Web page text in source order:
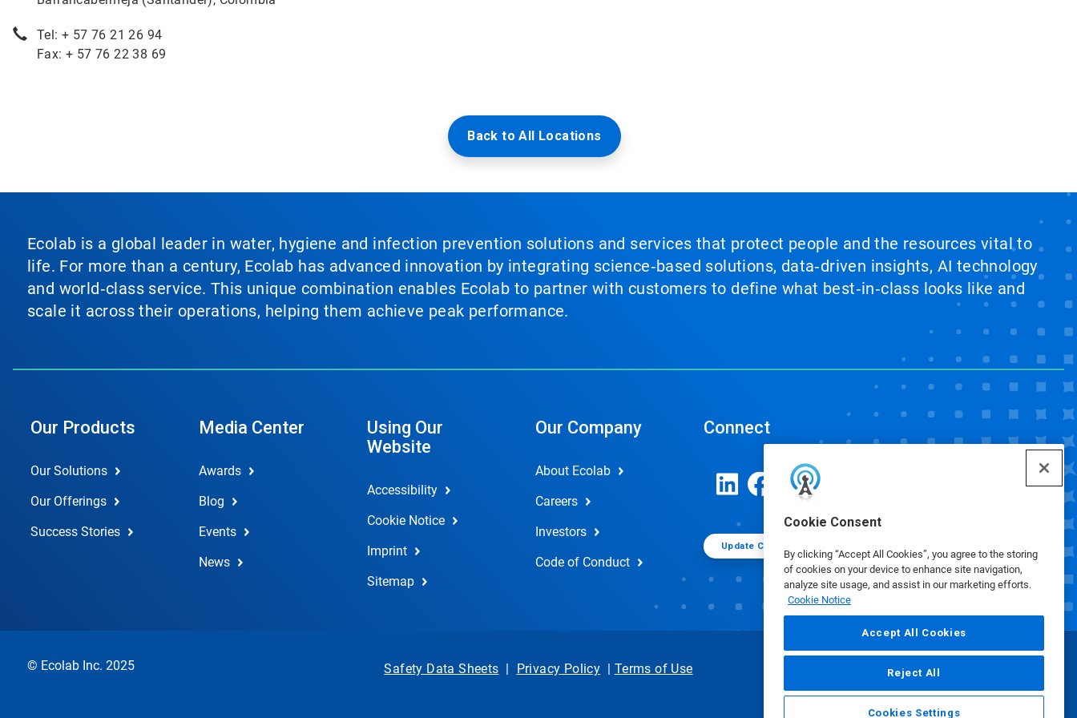
Cookie Consent
By clicking “Accept All Cookies”, you agree to the storing
of cookies on your device to enhance site navigation,
analyze site usage, and assist in our marketing efforts.
Cookie Notice
Accept All Cookies
Reject All
Cookies Settings
Tel: + 57 76 21 26 94
Fax: + 57 76 22 38 69
Back to All Locations
Ecolab is a global leader in water, hygiene and infection prevention solutions and services that protect people and the resources vital to
life. For more than a century, Ecolab has advanced innovation by integrating science‑based solutions, data‑driven insights, AI technology
and world‑class service. This unique combination enables Ecolab to partner with customers to define what best‑in‑class looks like and
scale it across their operations, helping them achieve peak performance.
Our Products
Our Solutions
Our Offerings
Success Stories
Media Center
Awards
Blog
Events
News
Using Our
Website
Accessibility
Cookie Notice
Imprint
Sitemap
Our Company
About Ecolab
Careers
Investors
Code of Conduct
Connect
Update Cookie Preferences
© Ecolab Inc. 2025 Safety Data Sheets | Privacy Policy | Terms of Use